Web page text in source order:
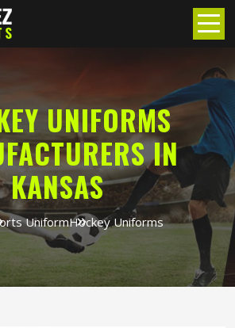
UNIFORMS
IN
KANSAS
UniformHockey Uniforms